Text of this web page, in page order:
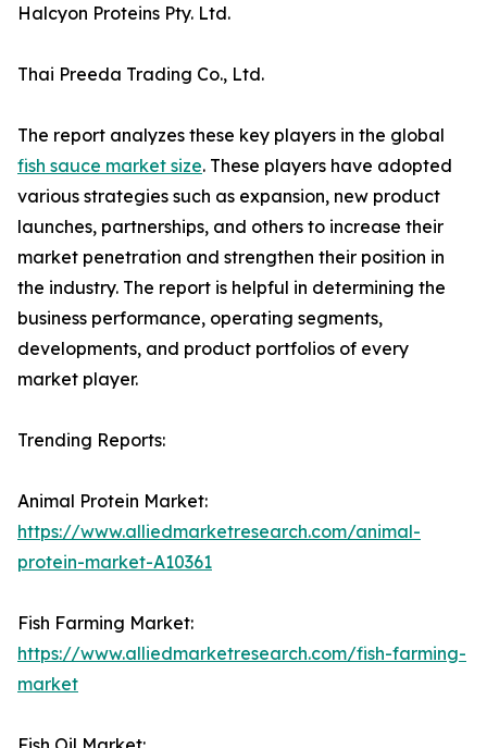
Halcyon Proteins Pty. Ltd.
Thai Preeda Trading Co., Ltd.
The report analyzes these key players in the global
fish sauce market size. These players have adopted
various strategies such as expansion, new product
launches, partnerships, and others to increase their
market penetration and strengthen their position in
the industry. The report is helpful in determining the
business performance, operating segments,
developments, and product portfolios of every
market player.
Trending Reports:
Animal Protein Market:
https://www.alliedmarketresearch.com/animal-
protein-market-A10361
Fish Farming Market:
https://www.alliedmarketresearch.com/fish-farming-
market